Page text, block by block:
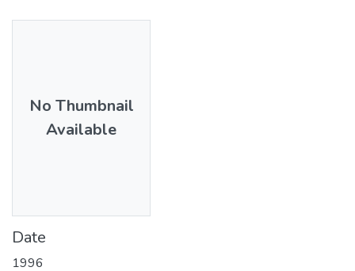
No Thumbnail
Available
Date
1996